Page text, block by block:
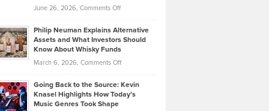
Development
Tips
Lower
2026
June 26, 2026, Comments Offon
Casella:
The
Behind
Tenant-
Philip Neuman Explains Alternative
Assets and What Investors Should
Know About Whisky Funds
March 6, 2026, Comments Offon
Neuman
Explains
Going Back to the Source: Kevin
Knasel Highlights How Today’s
Music Genres Took Shape